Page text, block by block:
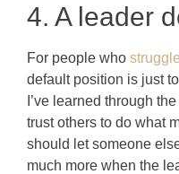
4. A leader
For people who
default position is just
I’ve learned through
trust others to do what
should let someone
much more when the